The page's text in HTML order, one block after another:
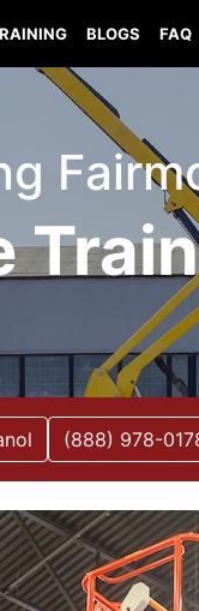
BLOGS FAQ
(888) 978-